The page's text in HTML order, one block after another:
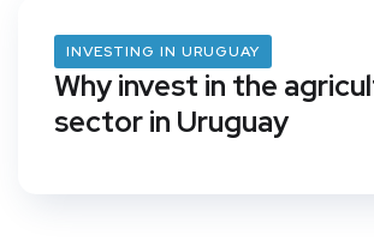
INVESTING IN URUGUAY
Why invest in the
sector in Uruguay